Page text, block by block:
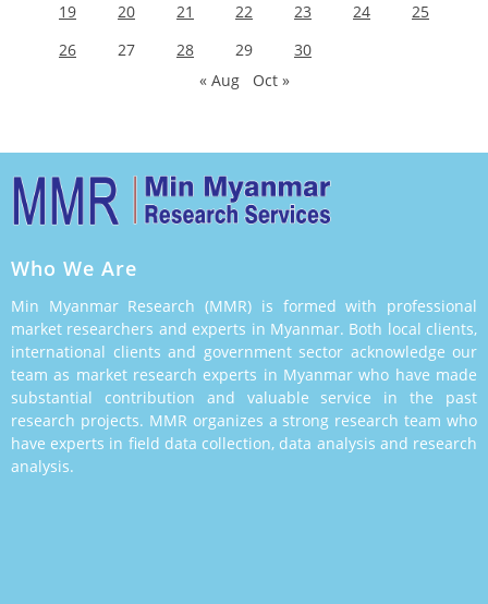
19
20 21 22 23 24
25
26
27 28 29
30
« Aug
Oct »
Who We Are
Min Myanmar Research (MMR) is formed with professional
market researchers and experts in Myanmar. Both local clients,
international clients and government sector acknowledge our
team as market research experts in Myanmar who have made
substantial contribution and valuable service in the past
research projects. MMR organizes a strong research team who
have experts in field data collection, data analysis and research
analysis.